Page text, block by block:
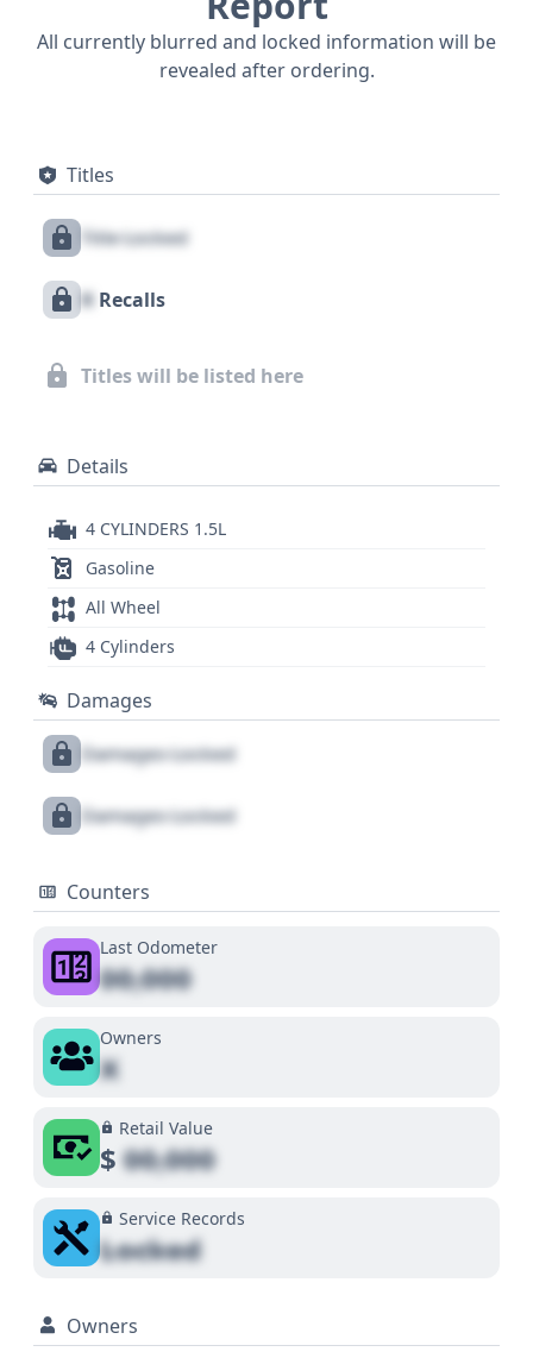
All currently blurred and locked information will be
revealed after ordering.
Titles
Title Locked
X Recalls
Titles will be listed here
Details
4 CYLINDERS 1.5L
Gasoline
All Wheel
4 Cylinders
Damages
Damages Locked
Damages Locked
Counters
Last Odometer
00,000
Owners
X
Retail Value
$00,000
Service Records
Locked
Owners